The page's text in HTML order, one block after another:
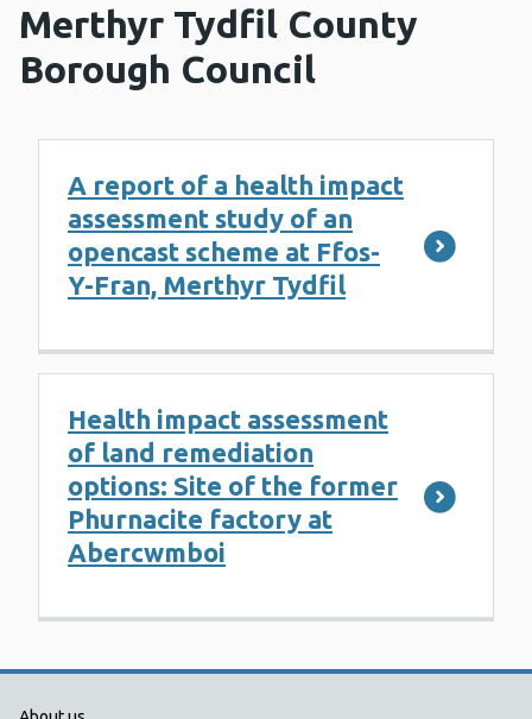
Merthyr Tydfil County
Borough Council
A report of a health impact
assessment study of an
opencast scheme at Ffos-
Y-Fran, Merthyr Tydfil
Health impact assessment
of land remediation
options: Site of the former
Phurnacite factory at
Abercwmboi